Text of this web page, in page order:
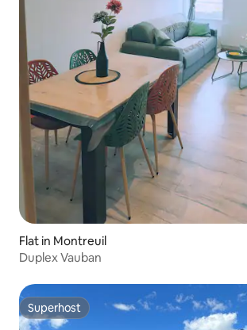
Flat in Montreuil
Duplex Vauban
Superhost
Superhost